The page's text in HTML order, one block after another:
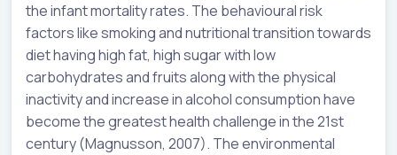
the infant mortality rates. The behavioural risk
factors like smoking and nutritional transition towards
diet having high fat, high sugar with low
carbohydrates and fruits along with the physical
inactivity and increase in alcohol consumption have
become the greatest health challenge in the 21st
century (Magnusson, 2007). The environmental